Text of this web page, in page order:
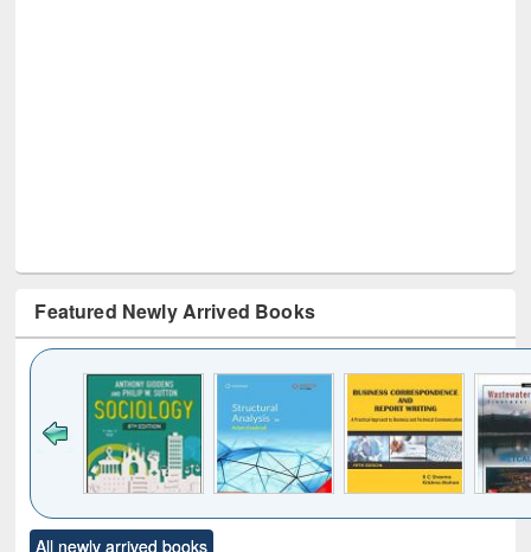
Featured Newly Arrived Books
to see
Title (Click to see
All newly arrived books